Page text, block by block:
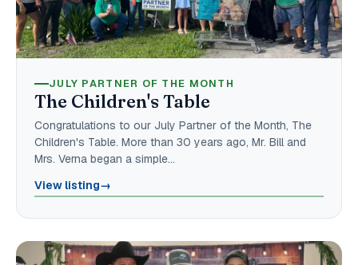
JULY PARTNER OF THE MONTH
The Children's Table
Congratulations to our July Partner of the Month, The
Children's Table. More than 30 years ago, Mr. Bill and
Mrs. Verna began a simple…
View listing→